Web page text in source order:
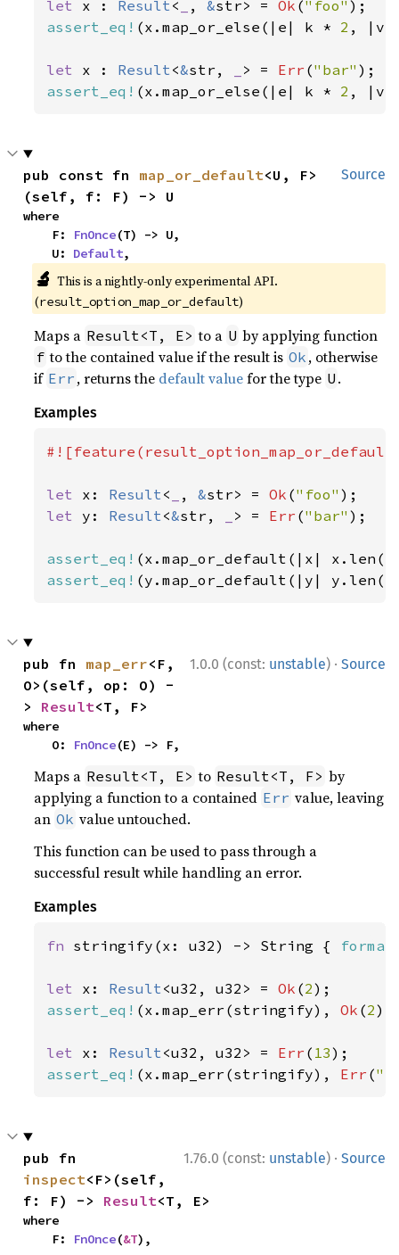
let x : Result< , &str> = Ok ("foo"
assert_eq! (x.map_or_else(|e| k * 2 , |v|
let x : Result<&str, > = Err ("bar"
assert_eq! (x.map_or_else(|e| k * 2 , |v|
Source
pub const fn map_or_default<U, F>
(self, f: F) -> U
where
    F:
FnOnce(T) -> U,
    U:
Default,
🔬 This is a nightly-only experimental API.
(result_option_map_or_default)
Maps a Result<T, E> to a U by applying function
f to the contained value if the result is Ok , otherwise
if Err , returns the default valuefor the type U .
Examples
let x: Result< , &str> = Ok ("foo"
let y: Result<&str, > = Err ("bar" );
assert_eq! (x.map_or_default(|x|
assert_eq! (y.map_or_default(|y|
1.0.0 (const: unstable) · Source
pub fn map_err<F,
O>(self, op: O) -
> Result<T, F>
where
    O:
FnOnce(E) -> F,
Maps a Result<T, E> to Result<T, F> by
applying a function to a contained Err value, leaving
an Ok value untouched.
This function can be used to pass through a
successful result while handling an error.
Examples
fn stringify(x: u32) -> String {
let x: Result<u32, u32> = Ok (2
assert_eq! (x.map_err(stringify), Ok (2
let x: Result<u32, u32> = Err ( 13
assert_eq! (x.map_err(stringify), Err (
1.76.0 (const: unstable) · Source
inspect<F>(self,
f: F) -> Result<T, E>
where
    F:
FnOnce(&T),